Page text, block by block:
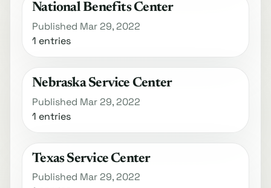
National Benefits Center
Published Mar 29, 2022
1 entries
Nebraska Service Center
Published Mar 29, 2022
1 entries
Texas Service Center
Published Mar 29, 2022